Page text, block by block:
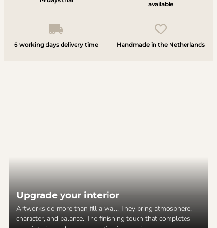
available
6 working days delivery time Handmade in the Netherlands
Upgrade your interior
Artworks do more than fill a wall. They bring atmosphere,
character, and balance. The finishing touch that completes